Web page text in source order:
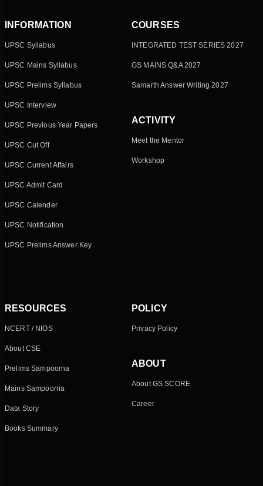
INFORMATION
UPSC Syllabus
UPSC Mains Syllabus
UPSC Prelims Syllabus
UPSC Interview
UPSC Previous Year Papers
UPSC Cut Off
UPSC Current Affairs
UPSC Admit Card
UPSC Calender
UPSC Notification
UPSC Prelims Answer Key
COURSES
INTEGRATED TEST SERIES 2027
GS MAINS Q&A 2027
Samarth Answer Writing 2027
ACTIVITY
Meet the Mentor
Workshop
RESOURCES
NCERT / NIOS
About CSE
Prelims Sampoorna
Mains Sampoorna
Data Story
Books Summary
POLICY
Privacy Policy
ABOUT
About GS SCORE
Career